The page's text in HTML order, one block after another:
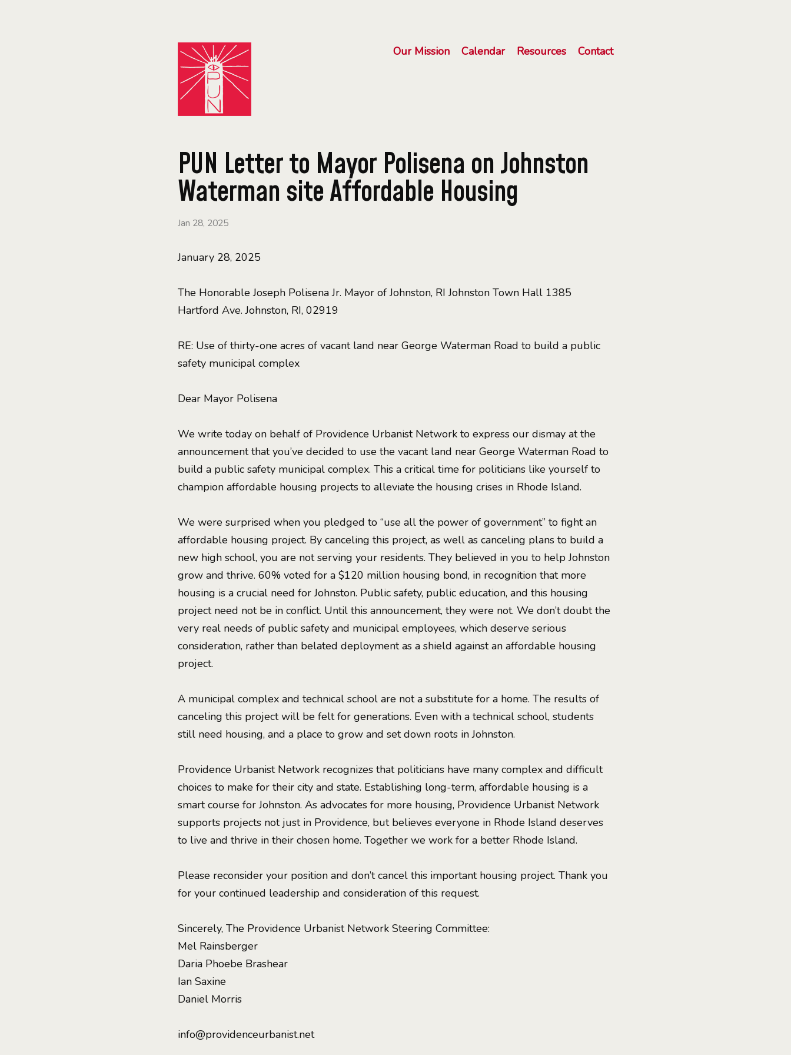
Our Mission Calendar Resources Contact
PUN Letter to Mayor Polisena on Johnston
Waterman site Affordable Housing
Jan 28, 2025
January 28, 2025
The Honorable Joseph Polisena Jr. Mayor of Johnston, RI Johnston Town Hall 1385
Hartford Ave. Johnston, RI, 02919
RE: Use of thirty-one acres of vacant land near George Waterman Road to build a public
safety municipal complex
Dear Mayor Polisena
We write today on behalf of Providence Urbanist Network to express our dismay at the
announcement that you’ve decided to use the vacant land near George Waterman Road to
build a public safety municipal complex. This a critical time for politicians like yourself to
champion affordable housing projects to alleviate the housing crises in Rhode Island.
We were surprised when you pledged to “use all the power of government” to fight an
affordable housing project. By canceling this project, as well as canceling plans to build a
new high school, you are not serving your residents. They believed in you to help Johnston
grow and thrive. 60% voted for a $120 million housing bond, in recognition that more
housing is a crucial need for Johnston. Public safety, public education, and this housing
project need not be in conflict. Until this announcement, they were not. We don’t doubt the
very real needs of public safety and municipal employees, which deserve serious
consideration, rather than belated deployment as a shield against an affordable housing
project.
A municipal complex and technical school are not a substitute for a home. The results of
canceling this project will be felt for generations. Even with a technical school, students
still need housing, and a place to grow and set down roots in Johnston.
Providence Urbanist Network recognizes that politicians have many complex and difficult
choices to make for their city and state. Establishing long-term, affordable housing is a
smart course for Johnston. As advocates for more housing, Providence Urbanist Network
supports projects not just in Providence, but believes everyone in Rhode Island deserves
to live and thrive in their chosen home. Together we work for a better Rhode Island.
Please reconsider your position and don’t cancel this important housing project. Thank you
for your continued leadership and consideration of this request.
Sincerely, The Providence Urbanist Network Steering Committee:
Mel Rainsberger
Daria Phoebe Brashear
Ian Saxine
Daniel Morris
info@providenceurbanist.net